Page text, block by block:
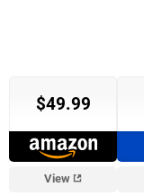
$49.99
View